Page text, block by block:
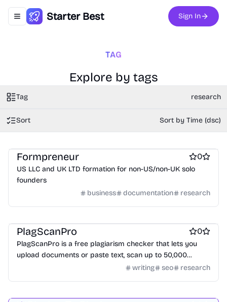
Toggle navigation menu
Starter Best Sign In
TAG
Explore by tags
Tag research
Sort Sort by Time (dsc)
Formpreneur 0
US LLC and UK LTD formation for non-US/non-UK solo
founders
business
documentation research
PlagScanPro 0
PlagScanPro is a free plagiarism checker that lets you
upload documents or paste text, scan up to 50,000
words, get results in under 2 minutes, and download
writing seo research